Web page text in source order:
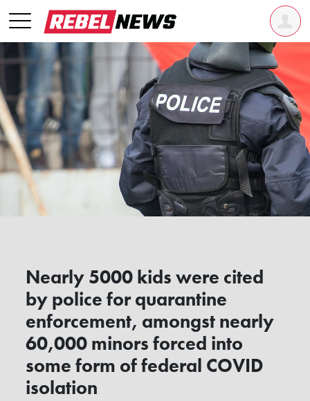
Nearly 5000 kids were cited
by police for quarantine
enforcement, amongst nearly
60,000 minors forced into
some form of federal COVID
isolation